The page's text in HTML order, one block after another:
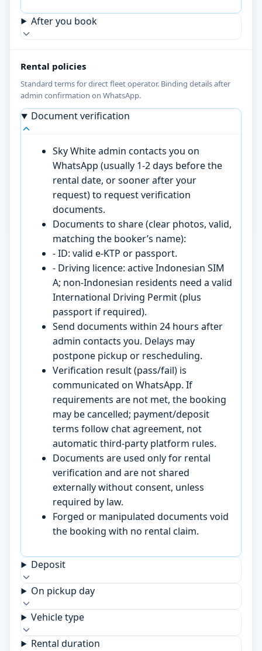
After you book
Rental policies
Standard terms for direct fleet operator. Binding details after
admin confirmation on WhatsApp.
Document verification
Sky White admin contacts you on
WhatsApp (usually 1-2 days before the
rental date, or sooner after your
request) to request verification
documents.
Documents to share (clear photos, valid,
matching the booker’s name):
- ID: valid e-KTP or passport.
- Driving licence: active Indonesian SIM
A; non-Indonesian residents need a valid
International Driving Permit (plus
passport if required).
Send documents within 24 hours after
admin contacts you. Delays may
postpone pickup or rescheduling.
Verification result (pass/fail) is
communicated on WhatsApp. If
requirements are not met, the booking
may be cancelled; payment/deposit
terms follow chat agreement, not
automatic third-party platform rules.
Documents are used only for rental
verification and are not shared
externally without consent, unless
required by law.
Forged or manipulated documents void
the booking with no rental claim.
Deposit
On pickup day
Vehicle type
Rental duration